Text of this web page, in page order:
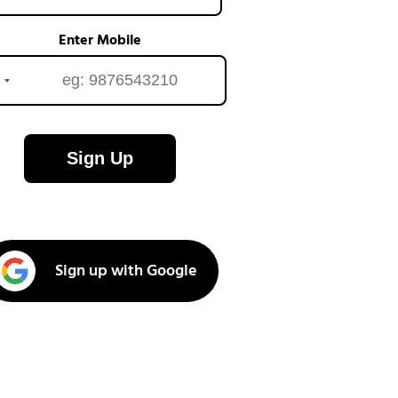
Enter Mobile
Sign Up
Sign up with Google